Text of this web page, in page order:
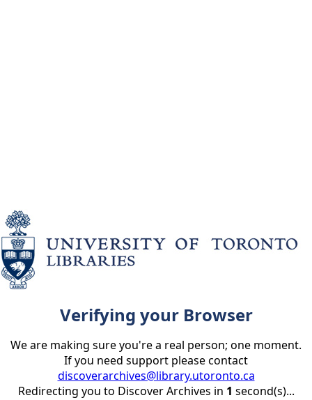
Verifying your Browser
We are making sure you're a real person; one moment.
If you need support please contact
discoverarchives@library.utoronto.ca
Redirecting you to Discover Archives in 1 second(s)...